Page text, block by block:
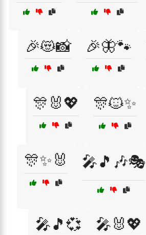
🎉😻📸 🎉🦋🐾
🎊🐰💖 🎊🐱✨
🎊✨🐰 🎤🎵🎶🎭
🎤🎵💞 🎤🐰💖